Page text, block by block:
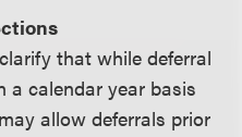
that while deferral
a calendar year basis
allow deferrals prior